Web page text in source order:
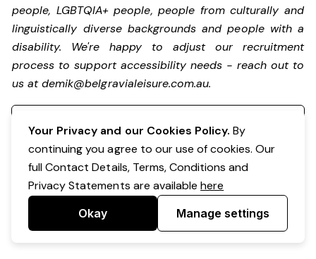
people, LGBTQIA+ people, people from culturally and
linguistically diverse backgrounds and people with a
disability. We're happy to adjust our recruitment
process to support accessibility needs - reach out to
us atdemik@belgravialeisure.com.au.
Your Privacy and our Cookies Policy. By
continuing you agree to our use of cookies. Our
full Contact Details, Terms, Conditions and
Privacy Statements are availablehere
Okay Manage settings